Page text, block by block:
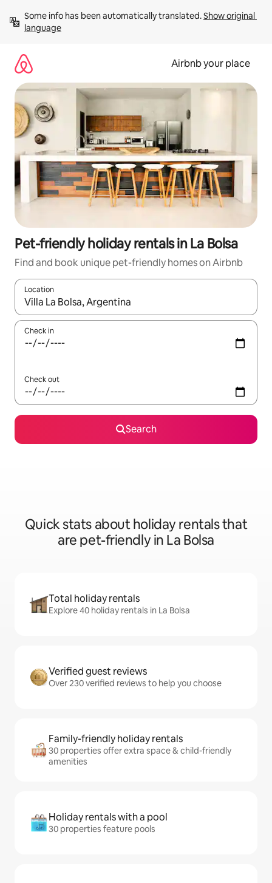
content
Some info has been automatically translated. Show original
language
Airbnb your place
Pet-friendly holiday rentals in La Bolsa
Find and book unique pet-friendly homes on Airbnb
Location
When results are available, navigate with the up and down
Check in
Check out
Search
Quick stats about holiday rentals that
are pet-friendly in La Bolsa
Total holiday rentals
Explore 40 holiday rentals in La Bolsa
Verified guest reviews
Over 230 verified reviews to help you choose
Family-friendly holiday rentals
30 properties offer extra space & child-friendly
amenities
Holiday rentals with a pool
30 properties feature pools